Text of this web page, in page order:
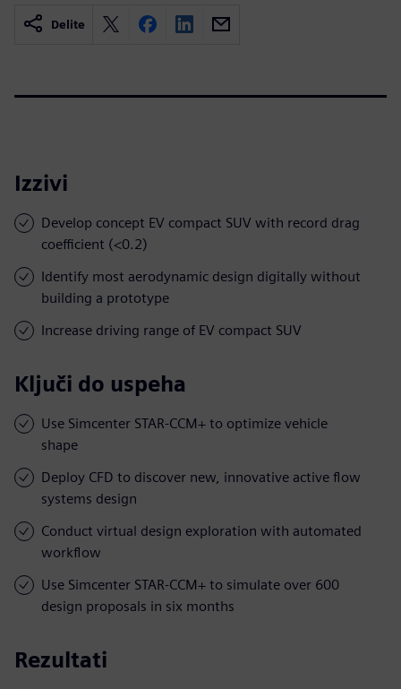
Delite
Izzivi
Develop concept EV compact SUV with record drag
coefficient (<0.2)
Identify most aerodynamic design digitally without
building a prototype
Increase driving range of EV compact SUV
Ključi do uspeha
Use Simcenter STAR-CCM+ to optimize vehicle
shape
Deploy CFD to discover new, innovative active flow
systems design
Conduct virtual design exploration with automated
workflow
Use Simcenter STAR-CCM+ to simulate over 600
design proposals in six months
Rezultati